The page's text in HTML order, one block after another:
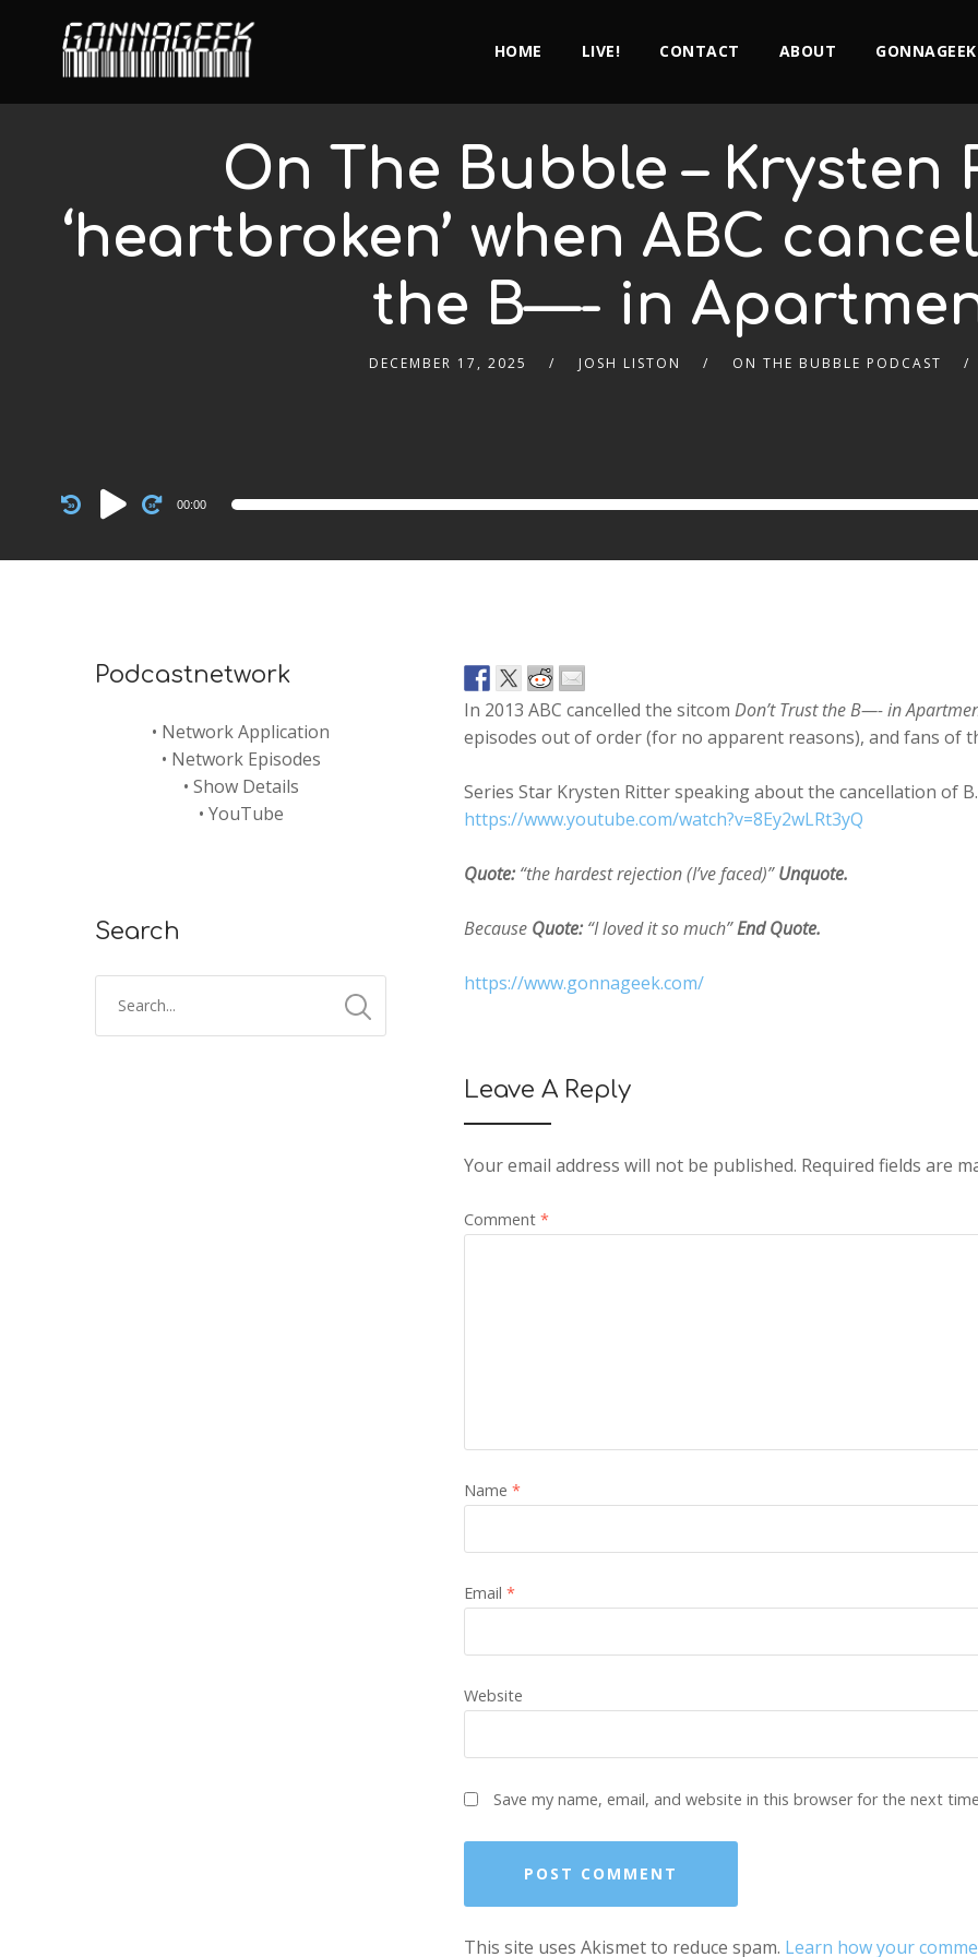
HOME LIVE! CONTACT ABOUT
On The Bubble – Krysten
‘heartbroken’ when ABC
the B—- in
DECEMBER 17, 2025 JOSH LISTON ON THE BUBBLE PODCAST
Audio
Player
00:00
In 2013 ABC cancelled the sitcom Don’t Trust the B—- in
episodes out of order (for no apparent reasons), and fans of
Series Star Krysten Ritter speaking about the cancellation of
https://www.youtube.com/watch?v=8Ey2wLRt3yQ
Quote: “the hardest rejection (I’ve faced)”Unquote.
Because Quote:“I loved it so much”End Quote.
https://www.gonnageek.com/
Leave A Reply
Your email address will not be published. Required fields are
Comment *
Name *
Email *
Website
Save my name, email, and website in this browser for the next
This site uses Akismet to reduce spam. Learn how your
Podcastnetwork
• Network Application
• Network Episodes
• Show Details
• YouTube
Search